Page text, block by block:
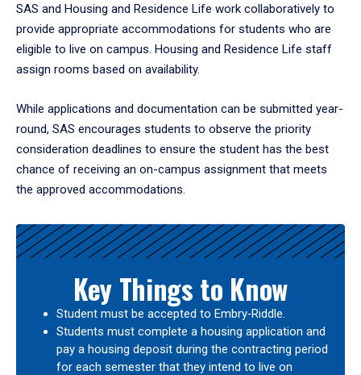
SAS and Housing and Residence Life work collaboratively to
provide appropriate accommodations for students who are
eligible to live on campus. Housing and Residence Life staff
assign rooms based on availability.
While applications and documentation can be submitted year-
round, SAS encourages students to observe the priority
consideration deadlines to ensure the student has the best
chance of receiving an on-campus assignment that meets
the approved accommodations.
Key Things to Know
Student must be accepted to Embry‑Riddle.
Students must complete a housing application and
pay a housing deposit during the contracting period
for each semester that they intend to live on